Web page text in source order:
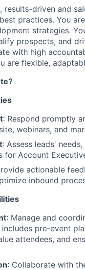
results-driven and
practices. You
strategies.
prospects, and
with high
are flexible,
: Respond promptly
webinars, and
: Assess leads'
for Account
actionable
inbound
: Manage and
includes pre-event
attendees, and
: Collaborate with